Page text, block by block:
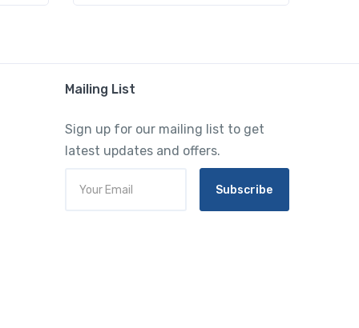
Mailing List
Sign up for our mailing list to get
latest updates and offers.
Subscribe